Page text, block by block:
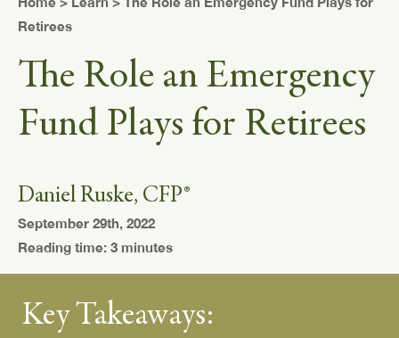
Retirees
The Role an Emergency
Fund Plays for Retirees
Daniel Ruske, CFP®
September 29th, 2022
Reading time: 3 minutes
Key Takeaways: